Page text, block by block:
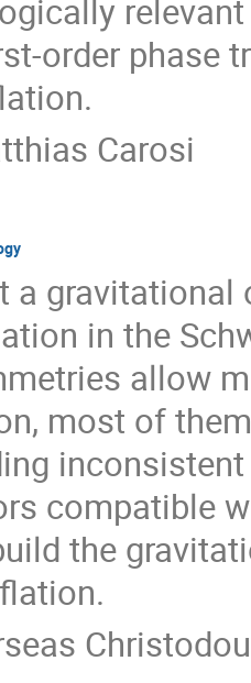
order phase
Carosi
a
in the
allow
most of
compatible
the